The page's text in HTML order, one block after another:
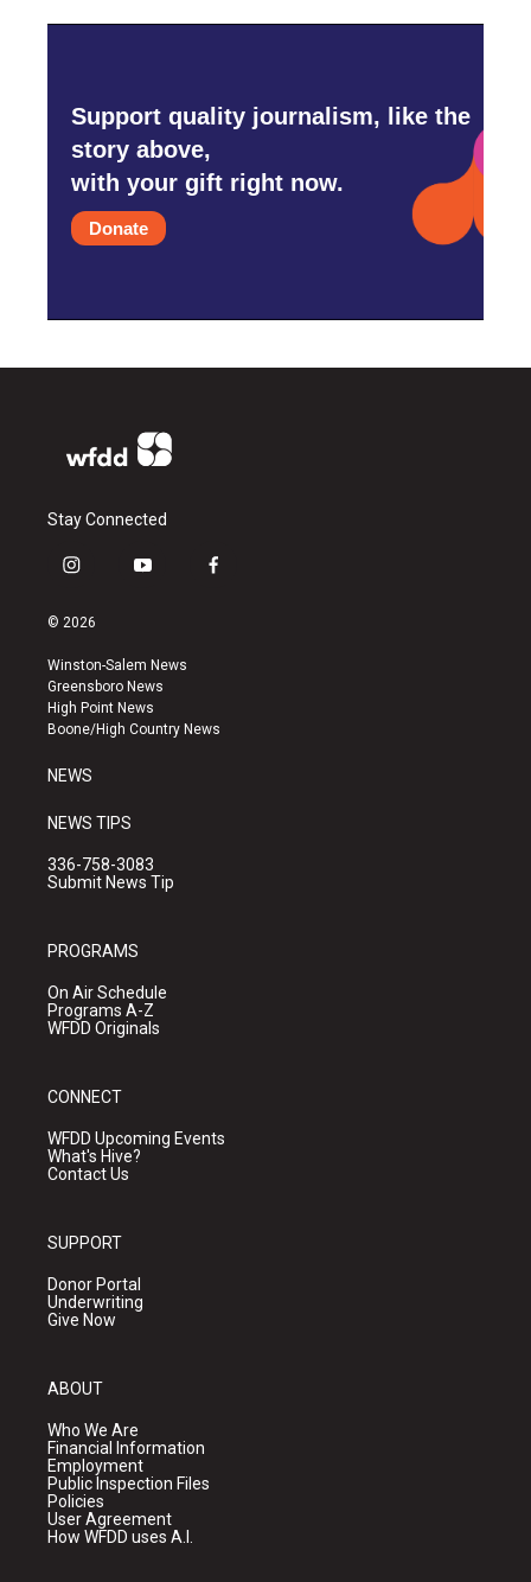
Support quality journalism, like the
story above,
with your gift right now.
Donate
Stay Connected
i
s
a
g
r
a
y
u
b
e
f
k
© 2026
Winston-Salem News
Greensboro News
High Point News
Boone/High Country News
NEWS
NEWS TIPS
336-758-3083
Submit News Tip
PROGRAMS
On Air Schedule
Programs A-Z
WFDD Originals
CONNECT
WFDD Upcoming Events
What's Hive?
Contact Us
SUPPORT
Donor Portal
Underwriting
Give Now
ABOUT
Who We Are
Financial Information
Employment
Public Inspection Files
Policies
User Agreement
How WFDD uses A.I.